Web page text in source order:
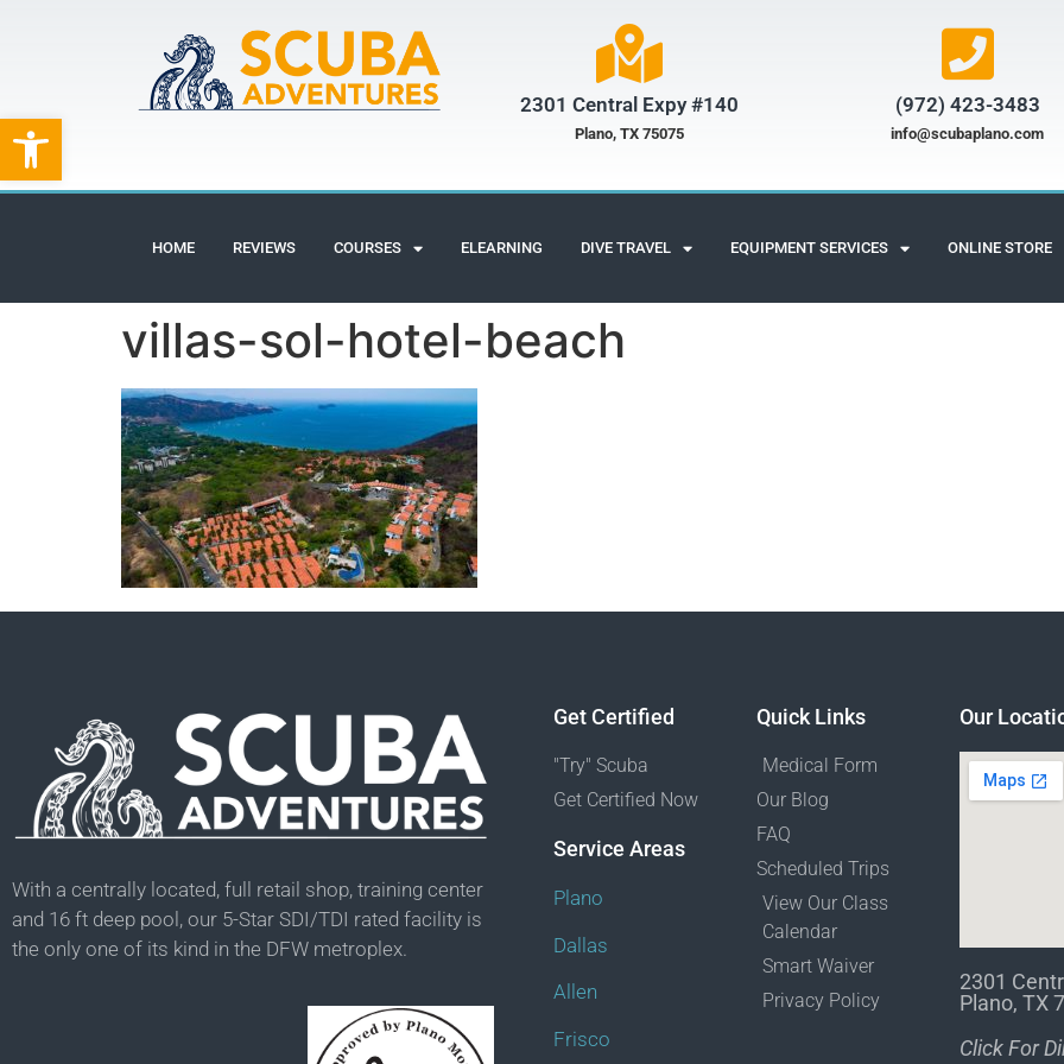
Open toolbar
2301 Central Expy #140
Plano, TX 75075
(972) 423-3483​
info@scubaplano.com
HOME REVIEWS COURSES ELEARNING DIVE TRAVEL EQUIPMENT SERVICES ONLINE STORE
villas-sol-hotel-beach
With a centrally located, full retail shop, training center
and 16 ft deep pool, our 5-Star SDI/TDI rated facility is
the only one of its kind in the DFW metroplex.
Get Certified
"Try" Scuba
Get Certified Now
Service Areas
Plano
Dallas
Allen
Frisco
Quick Links
Medical Form
Our Blog
FAQ
Scheduled Trips
View Our Class
Calendar
Smart Waiver
Privacy Policy
Our
2301
Plano, TX
Click For